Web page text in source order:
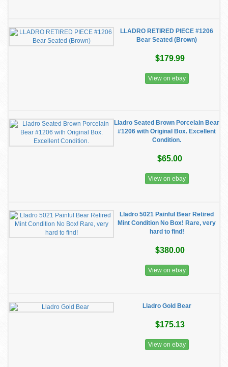
LLADRO RETIRED PIECE #1206
Bear Seated (Brown)
$179.99
View on ebay
Lladro Seated Brown Porcelain Bear
#1206 with Original Box. Excellent
Condition.
$65.00
View on ebay
Lladro 5021 Painful Bear Retired
Mint Condition No Box! Rare, very
hard to find!
$380.00
View on ebay
Lladro Gold Bear
$175.13
View on ebay